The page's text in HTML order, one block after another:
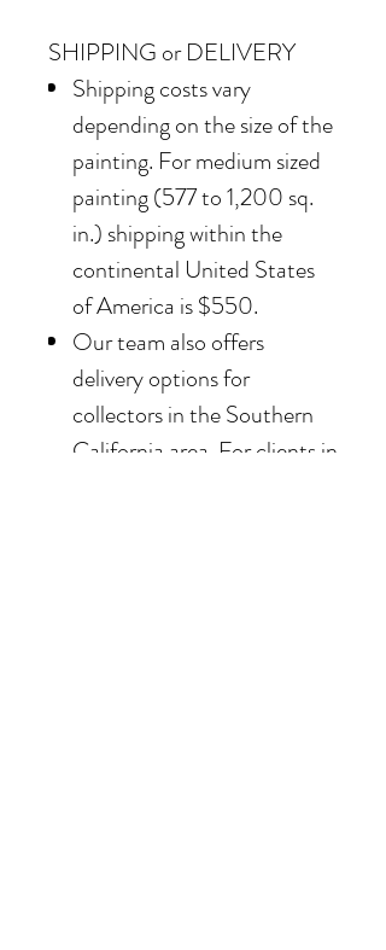
SHIPPING or DELIVERY
Shipping costs vary
depending on the size of the
painting. For medium sized
painting (577 to 1,200 sq.
in.) shipping within the
continental United States
of America is $550.
Our team also offers
delivery options for
collectors in the Southern
California area. For clients in